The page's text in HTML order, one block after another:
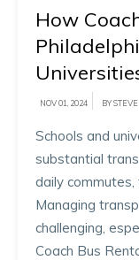
How
NOV 01, 2024 BY
Schools and
substantial
daily
Managing
challenging,
Coach Bus